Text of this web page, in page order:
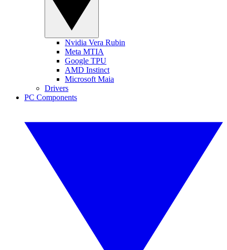
Nvidia Vera Rubin
Meta MTIA
Google TPU
AMD Instinct
Microsoft Maia
Drivers
PC Components